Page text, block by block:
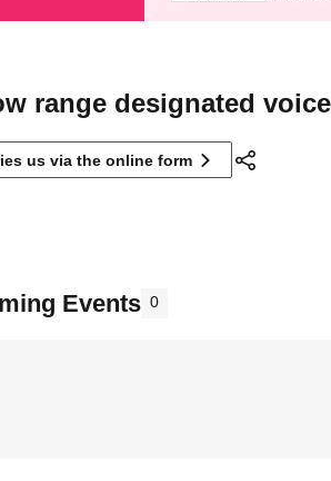
range designated
us via the online form
Events 0